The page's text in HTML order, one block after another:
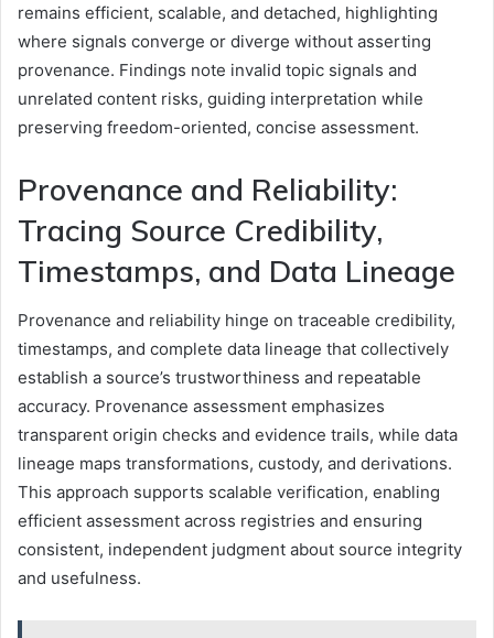
remains efficient, scalable, and detached, highlighting
where signals converge or diverge without asserting
provenance. Findings note invalid topic signals and
unrelated content risks, guiding interpretation while
preserving freedom-oriented, concise assessment.
Provenance and Reliability:
Tracing Source Credibility,
Timestamps, and Data Lineage
Provenance and reliability hinge on traceable credibility,
timestamps, and complete data lineage that collectively
establish a source’s trustworthiness and repeatable
accuracy. Provenance assessment emphasizes
transparent origin checks and evidence trails, while data
lineage maps transformations, custody, and derivations.
This approach supports scalable verification, enabling
efficient assessment across registries and ensuring
consistent, independent judgment about source integrity
and usefulness.